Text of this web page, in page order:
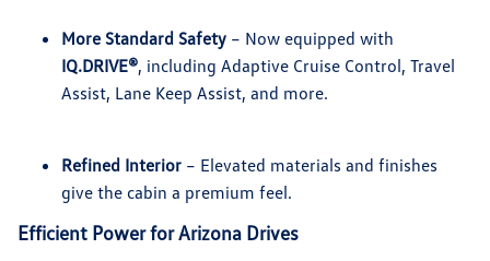
More Standard Safety – Now equipped with
IQ.DRIVE®, including Adaptive Cruise Control, Travel
Assist, Lane Keep Assist, and more.
Refined Interior – Elevated materials and finishes
give the cabin a premium feel.
Efficient Power for Arizona Drives